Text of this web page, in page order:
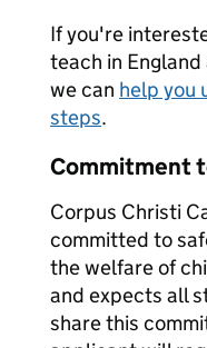
If you're
teach in
we can help you
steps.
Commitment
Corpus Christi
committed to
the welfare of
and expects all
share this